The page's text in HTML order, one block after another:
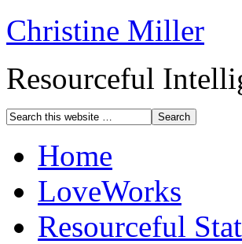
Christine Miller
Resourceful
Home
LoveWorks
Resourceful